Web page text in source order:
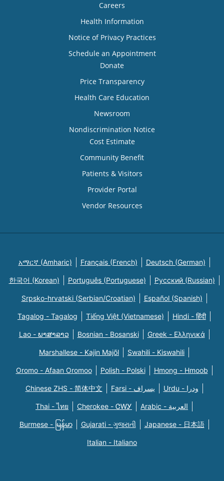
Careers
Health Information
Notice of Privacy Practices
Schedule an Appointment
Donate
Price Transparency
Health Care Education
Newsroom
Nondiscrimination Notice
Cost Estimate
Community Benefit
Patients & Visitors
Provider Portal
Vendor Resources
አማርኛ (Amharic) Français (French) Deutsch (German)
한국어 (Korean) Português (Portuguese) Русский (Russian)
Srpsko-hrvatski (Serbian/Croatian) Español (Spanish)
Tagalog - Tagalog Tiếng Việt (Vietnamese) Hindi - हिंदी
Lao - ພາສາລາວ Bosnian - Bosanski Greek - Eλληνικά
Marshallese - Kajin Majõl Swahili - Kiswahili
Oromo - Afaan Oromoo Polish - Polski Hmong - Hmoob
Chinese ZHS - 简体中文 Farsi - یسراف Urdu - ودرا
Thai - ไทย Cherokee - ᏣᎳᎩ Arabic - العربية
Burmese - မြန်မာ Gujarati - ગુજરાતી Japanese - 日本語
Italian - Italiano